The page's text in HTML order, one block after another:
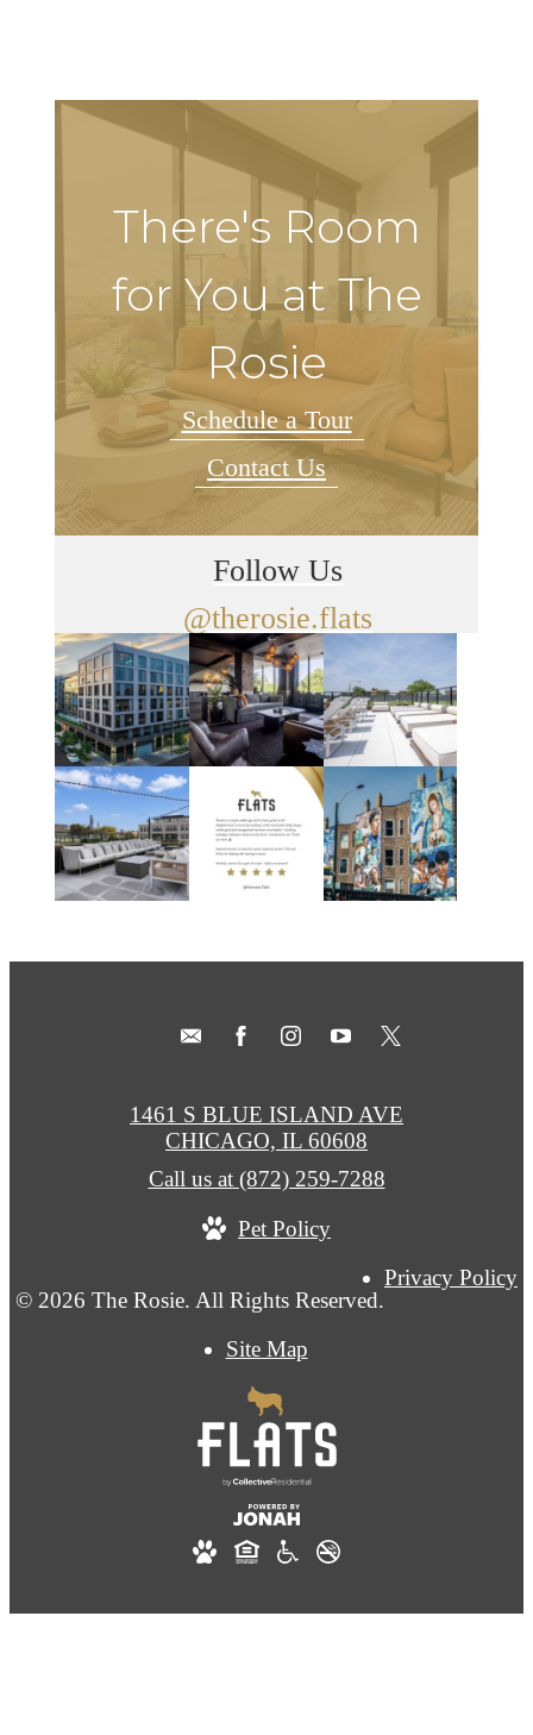
There's Room
for You at The
Rosie
Schedule a Tour
Contact Us
Follow Us
@therosie.flats
© 2026 The Rosie. All Rights Reserved.
Privacy Policy
Site Map
1461 S BLUE ISLAND AVE
CHICAGO, IL 60608
Call us at (872) 259-7288
Pet Policy